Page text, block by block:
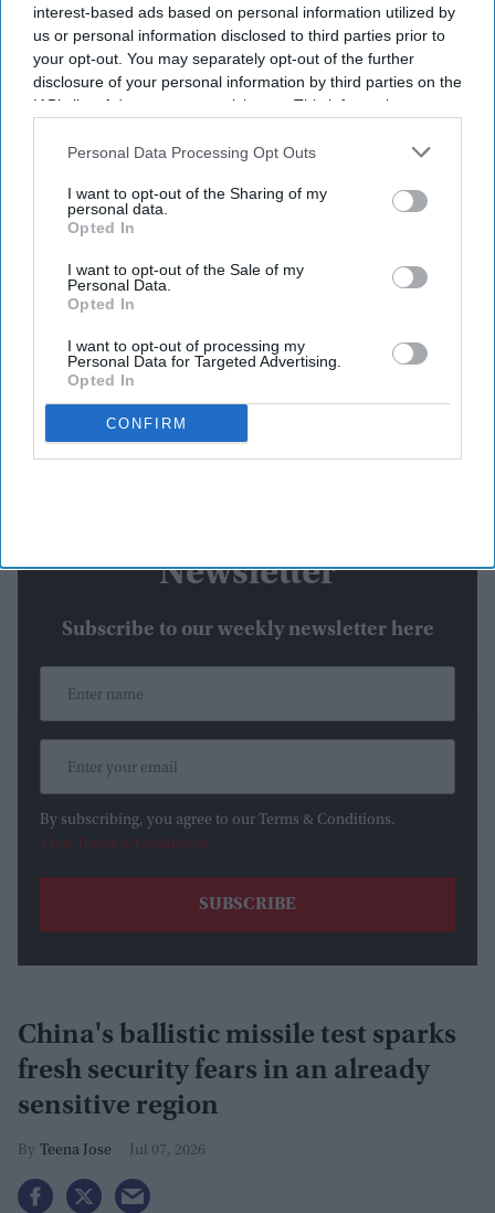
interest-based ads based on personal information utilized by
us or personal information disclosed to third parties prior to
your opt-out. You may separately opt-out of the further
disclosure of your personal information by third parties on the
IAB’s list of downstream participants. This information may
Downstream Participantsthat may further disclose it to other
Personal Data Processing Opt Outs
I want to opt-out of the Sharing of my
personal data.
Opted In
I want to opt-out of the Sale of my
Personal Data.
Opted In
I want to opt-out of processing my
Personal Data for Targeted Advertising.
Opted In
CONFIRM
A poster advertising a tribute for the former Gurdwara President Jathedar Hardeep Singh
Canada, on September 19, 2023. Getty Images
US authorities on Tuesday (7) charged Indian gang leader
Lawrence Bishnoi and an alleged associate with orchestrating
the 2023 killing of Sikh activist Hardeep Singh Nijjar in
India-based organized crime syndicates.
Federal prosecutors said Bishnoi, who is imprisoned in India,
and his childhood friend Satinderjeet Singh were charged in
connection with the fatal shooting of Nijjar outside a Sikh
temple in Surrey, British Columbia, where he served as
Newsletter
Subscribe to our weekly newsletter here
By subscribing, you agree to our Terms & Conditions.
View Terms & Conditions
China's ballistic missile test sparks
fresh security fears in an already
sensitive region
Teena Jose Jul 07, 2026